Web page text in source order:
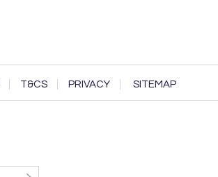
T&CS PRIVACY SITEMAP